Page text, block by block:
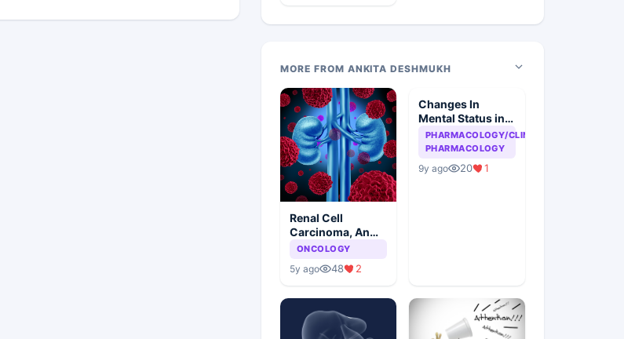
MORE FROM ANKITA DESHMUKH
Renal Cell
Carcinoma, An
Overview
ONCOLOGY
5y ago 48 2
Changes In
Mental Status in
HIV Patient
PHARMACOLOGY/CLINICAL
PHARMACOLOGY
9y ago 20 1